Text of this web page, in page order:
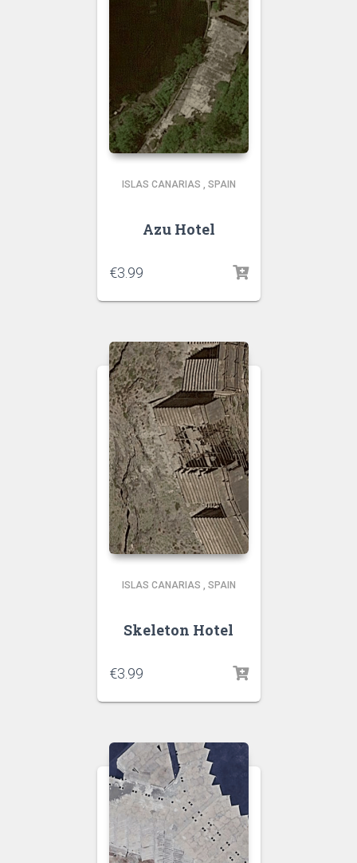
ISLAS CANARIAS , SPAIN
Azu Hotel
€3.99
ISLAS CANARIAS , SPAIN
Skeleton Hotel
€3.99